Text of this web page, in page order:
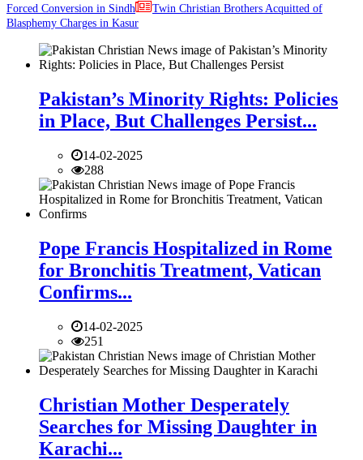
Forced Conversion in Sindh
Twin Christian Brothers Acquitted of
Blasphemy Charges in Kasur
Pakistan’s Minority Rights: Policies
in Place, But Challenges Persist...
14-02-2025
288
Pope Francis Hospitalized in Rome
for Bronchitis Treatment, Vatican
Confirms...
14-02-2025
251
Christian Mother Desperately
Searches for Missing Daughter in
Karachi...